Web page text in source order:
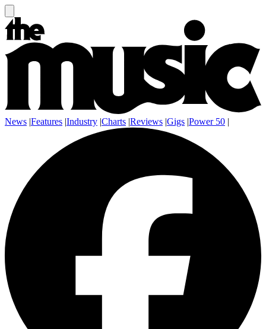
News |Features |Industry |Charts |Reviews |Gigs |Power 50 |